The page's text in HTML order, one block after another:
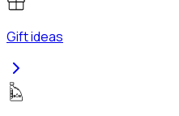
Gift ideas